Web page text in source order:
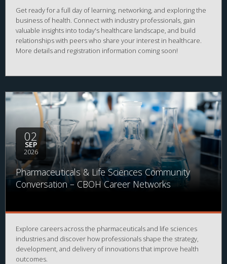
Get ready for a full day of learning, networking, and exploring the
business of health. Connect with industry professionals, gain
valuable insights into today's healthcare landscape, and build
relationships with peers who share your interest in healthcare.
More details and registration information coming soon!
02
SEP
2026
Pharmaceuticals & Life Sciences Community
Conversation – CBOH Career Networks
Explore careers across the pharmaceuticals and life sciences
industries and discover how professionals shape the strategy,
development, and delivery of innovations that improve health
outcomes.